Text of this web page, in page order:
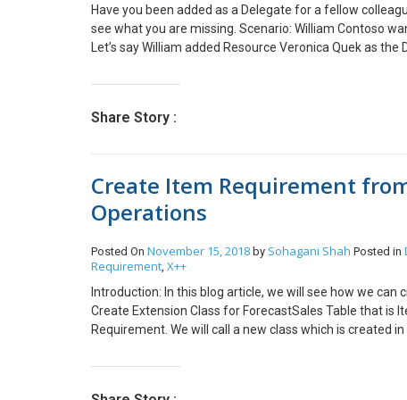
Have you been added as a Delegate for a fellow
see what you are missing. Scenario: William Contoso
Let’s say William added Resource Veronica Quek as
enter time as William, she’d switch to the User on the
missing a Delegate Security Role in PSA to be able to
Share Story :
Create Item Requirement
Operations
Posted On November 15, 2018 by Sohagani Shah Posted in
Requirement, X++
Introduction: In this blog article, we will see how we
Create Extension Class for ForecastSales Table that is
Requirement. We will call a new class which is
createItemReq.initParameters(this);